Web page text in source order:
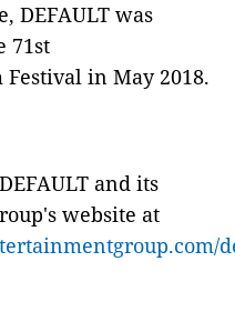
DEFAULT was
71st
in May 2018.
DEFAULT and its
website at